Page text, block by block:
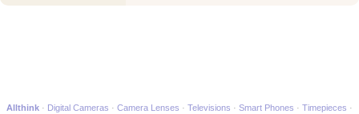
Allthink Digital Cameras Camera Lenses Televisions Smart Phones
Timepieces